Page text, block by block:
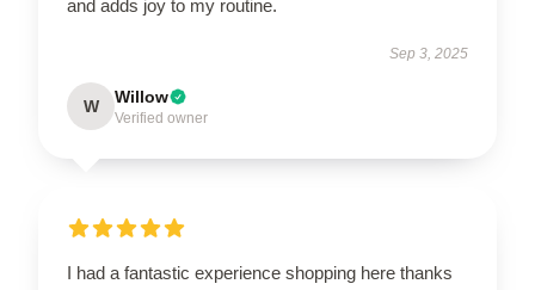
and adds joy to my routine.
Sep 3, 2025
W Willow
Verified owner
I had a fantastic experience shopping here thanks